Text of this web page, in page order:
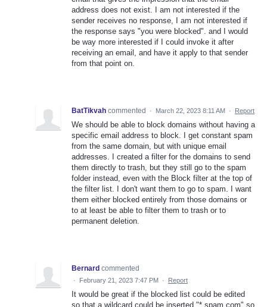
address does not exist. I am not interested if the
sender receives no response, I am not interested if
the response says "you were blocked". and I would
be way more interested if I could invoke it after
receiving an email, and have it apply to that sender
from that point on.
BatTikvah commented · March 22, 2023 8:11 AM · Report
We should be able to block domains without having a
specific email address to block. I get constant spam
from the same domain, but with unique email
addresses. I created a filter for the domains to send
them directly to trash, but they still go to the spam
folder instead, even with the Block filter at the top of
the filter list. I don't want them to go to spam. I want
them either blocked entirely from those domains or
to at least be able to filter them to trash or to
permanent deletion.
Bernard commented
· February 21, 2023 7:47 PM · Report
It would be great if the blocked list could be edited
so that a wildcard could be inserted "*.spam.com" so